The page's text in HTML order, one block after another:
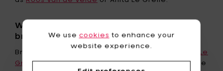
Where can I find high-end tableware
brands?
Brands like Serax, Roos Van de Velde, and
Anita Le
Grelleoffer exclusive collections available online
We use cookies to enhance your
website experience.